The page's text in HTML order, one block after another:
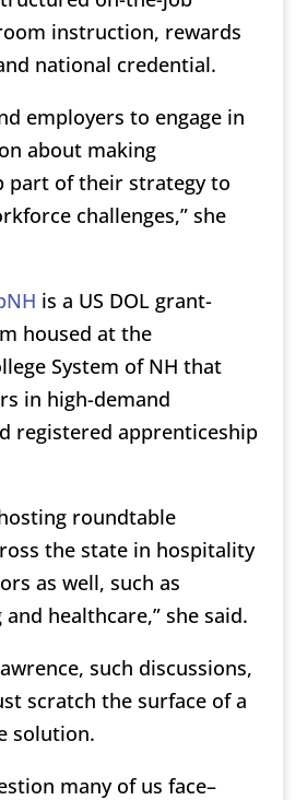
instruction, rewards
national credential.
employers to engage in
about making
part of their strategy to
challenges,” she
is a US DOL grant-
housed at the
System of NH that
in high-demand
registered apprenticeship
hosting roundtable
the state in hospitality
as well, such as
healthcare,” she said.
such discussions,
scratch the surface of a
solution.
many of us face–